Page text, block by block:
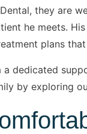
they are
he meets.
plans
dedicated
by exploring